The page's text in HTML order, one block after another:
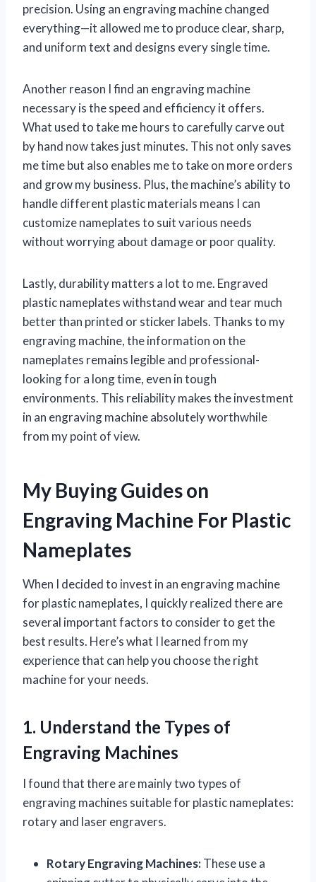
precision. Using an engraving machine changed
everything—it allowed me to produce clear, sharp,
and uniform text and designs every single time.
Another reason I find an engraving machine
necessary is the speed and efficiency it offers.
What used to take me hours to carefully carve out
by hand now takes just minutes. This not only saves
me time but also enables me to take on more orders
and grow my business. Plus, the machine’s ability to
handle different plastic materials means I can
customize nameplates to suit various needs
without worrying about damage or poor quality.
Lastly, durability matters a lot to me. Engraved
plastic nameplates withstand wear and tear much
better than printed or sticker labels. Thanks to my
engraving machine, the information on the
nameplates remains legible and professional-
looking for a long time, even in tough
environments. This reliability makes the investment
in an engraving machine absolutely worthwhile
from my point of view.
My Buying Guides on
Engraving Machine For Plastic
Nameplates
When I decided to invest in an engraving machine
for plastic nameplates, I quickly realized there are
several important factors to consider to get the
best results. Here’s what I learned from my
experience that can help you choose the right
machine for your needs.
1. Understand the Types of
Engraving Machines
I found that there are mainly two types of
engraving machines suitable for plastic nameplates:
rotary and laser engravers.
Rotary Engraving Machines:These use a